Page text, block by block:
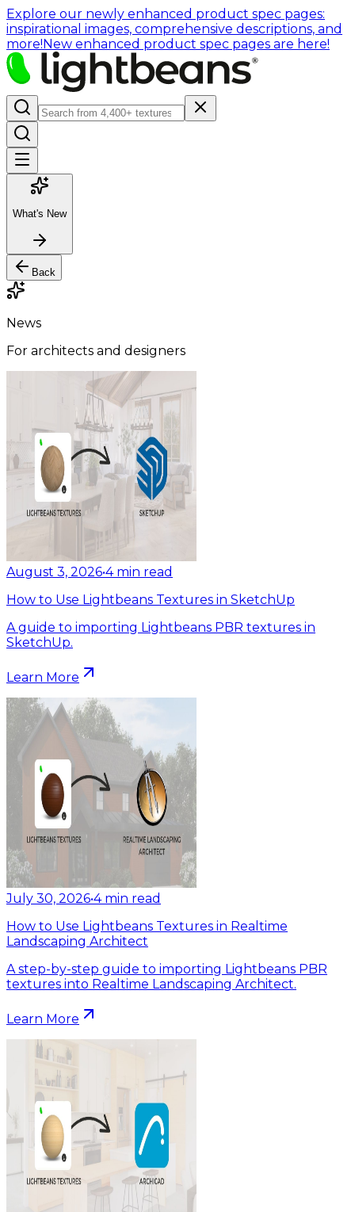
Explore our newly enhanced product spec pages:
inspirational images, comprehensive descriptions, and
more!New enhanced product spec pages are here!
What's New
Back
News
For architects and designers
August 3, 2026•4 min read
How to Use Lightbeans Textures in SketchUp
A guide to importing Lightbeans PBR textures in
SketchUp.
Learn More
July 30, 2026•4 min read
How to Use Lightbeans Textures in Realtime
Landscaping Architect
A step-by-step guide to importing Lightbeans PBR
textures into Realtime Landscaping Architect.
Learn More